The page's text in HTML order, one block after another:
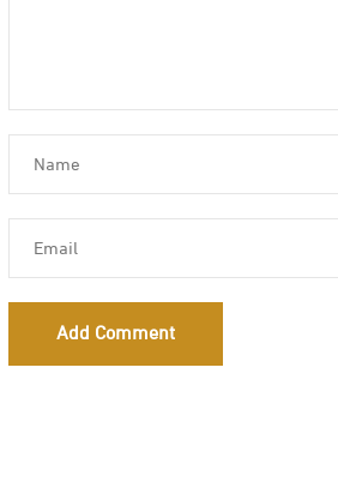
Add Comment